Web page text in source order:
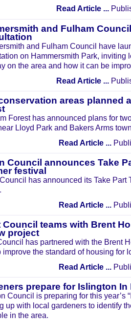
Read Article ...
and Fulham
and Fulham Council have
on Hammersmith Park, inviting
on the area and how it can be
Read Article ...
areas planned
Forest has announced plans for
Lloyd Park and Bakers Arms
Read Article ...
Council announces Take
festival
has announced its Take Part
Read Article ...
Council teams with Brent
project
has partnered with the Brent
improve the standard of housing for
Read Article ...
prepare for Islington In
Council is preparing for this year’s
up with local gardeners to identify
in the area.